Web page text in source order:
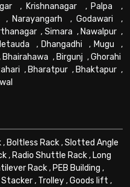
, Krishnanagar , Palpa ,
, Narayangarh , Godawari ,
, Simara , Nawalpur ,
, Dhangadhi , Mugu ,
Bhairahawa , Birgunj ,Ghorahi
, Bharatpur , Bhaktapur ,
, Boltless Rack,Slotted Angle
, Radio Shuttle Rack, Long
Rack, PEB Building ,
Stacker, Trolley,Goods lift ,